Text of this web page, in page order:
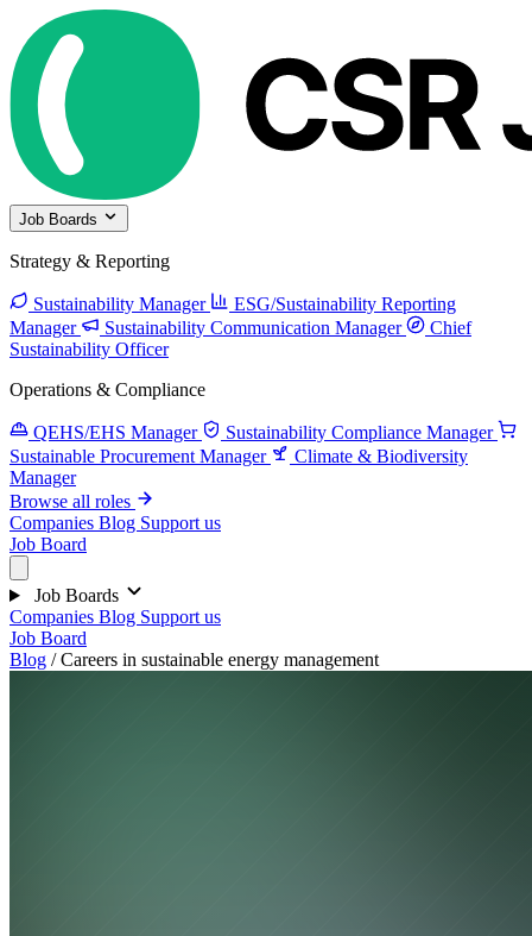
Job Boards
Strategy & Reporting
Sustainability Manager
ESG/Sustainability Reporting
Manager
Sustainability Communication Manager
Chief
Sustainability Officer
Operations & Compliance
QEHS/EHS Manager
Sustainability Compliance Manager
Sustainable Procurement Manager
Climate & Biodiversity
Manager
Browse all roles
Companies Blog Support us
Job Board
Job Boards
Companies Blog Support us
Job Board
Blog / Careers in sustainable energy management